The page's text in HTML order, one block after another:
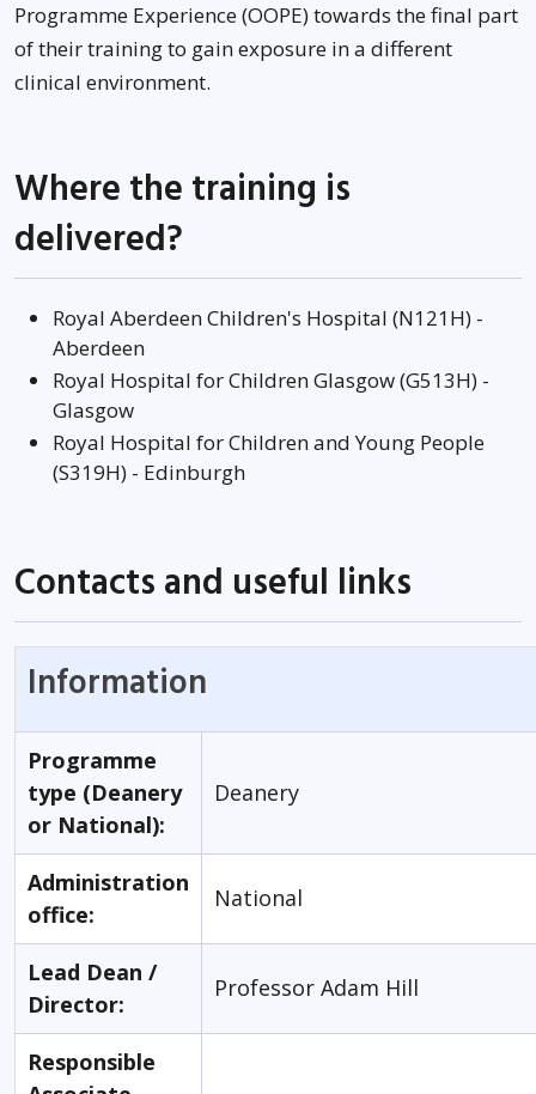
Programme Experience (OOPE) towards the final part
of their training to gain exposure in a different
clinical environment.
Where the training is
delivered?
Royal Aberdeen Children's Hospital (N121H) -
Aberdeen
Royal Hospital for Children Glasgow (G513H) -
Glasgow
Royal Hospital for Children and Young People
(S319H) - Edinburgh
Contacts and useful links
Information
Programme
type (Deanery
or National):
Deanery
Administration
office:
National
Lead Dean /
Director:
Professor Adam Hill
Responsible